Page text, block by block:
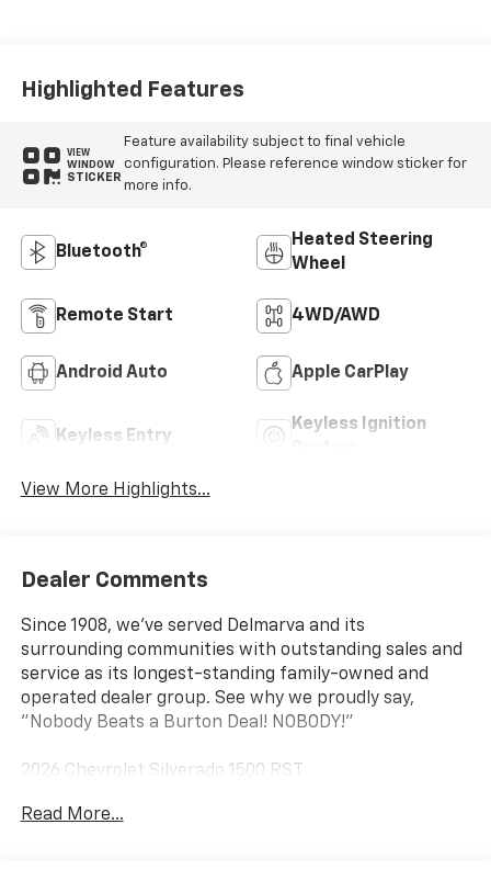
Highlighted Features
VIEW
WINDOW
STICKER
Feature availability subject to final vehicle
configuration. Please reference window sticker for
more info.
Bluetooth®
Heated Steering
Wheel
Remote Start 4WD/AWD
Android Auto Apple CarPlay
Keyless Entry
Keyless Ignition
View More Highlights...
Dealer Comments
Since 1908, we've served Delmarva and its
surrounding communities with outstanding sales and
service as its longest-standing family-owned and
operated dealer group. See why we proudly say,
"Nobody Beats a Burton Deal! NOBODY!"
2026 Chevrolet Silverado 1500 RST
10-Speed Automatic, 4WD, Black Cloth. Price includes:
Read More...